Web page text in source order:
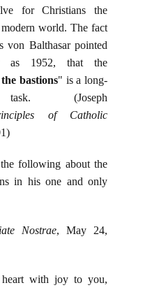
for Christians the
world. The fact
von Balthasar pointed
as 1952, that the
bastions" is a long-
(Joseph
of Catholic
following about the
in his one and only
Nostrae, May 24,
with joy to you,